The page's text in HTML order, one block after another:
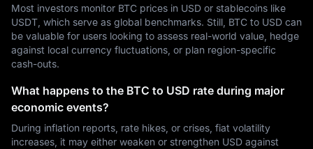
Most investors monitor BTC prices in USD or stablecoins like
USDT, which serve as global benchmarks. Still, BTC to USD can
be valuable for users looking to assess real-world value, hedge
against local currency fluctuations, or plan region-specific
cash-outs.
What happens to the BTC to USD rate during major
economic events?
During inflation reports, rate hikes, or crises, fiat volatility
increases, it may either weaken or strengthen USD against